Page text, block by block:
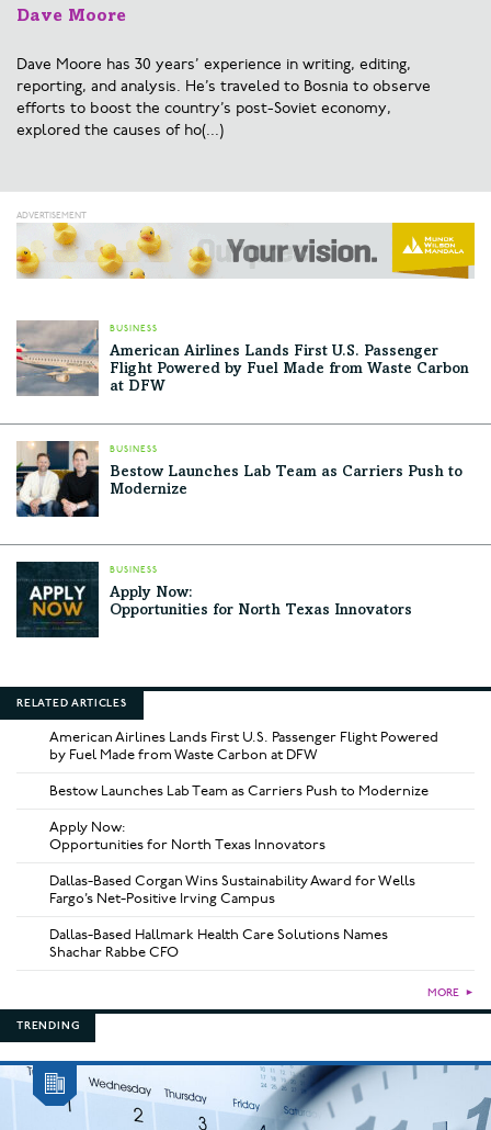
Dave Moore
Dave Moore has 30 years’ experience in writing, editing,
reporting, and analysis. He’s traveled to Bosnia to observe
efforts to boost the country’s post-Soviet economy,
explored the causes of ho(...)
BUSINESS
American Airlines Lands First U.S. Passenger
Flight Powered by Fuel Made from Waste Carbon
at DFW
BUSINESS
Bestow Launches Lab Team as Carriers Push to
Modernize
BUSINESS
Apply Now:
Opportunities for North Texas Innovators
RELATED ARTICLES
American Airlines Lands First U.S. Passenger Flight Powered
by Fuel Made from Waste Carbon at DFW
Bestow Launches Lab Team as Carriers Push to Modernize
Apply Now:
Opportunities for North Texas Innovators
Dallas-Based Corgan Wins Sustainability Award for Wells
Fargo’s Net-Positive Irving Campus
Dallas-Based Hallmark Health Care Solutions Names
Shachar Rabbe CFO
MORE ►
TRENDING